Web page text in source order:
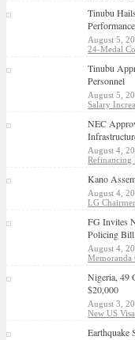
Tinubu
Performance
August 5,
24-Medal
Tinubu
Personnel
August 5,
Salary
NEC
August 4,
Refinancing
Kano
August 4,
LG
FG Invites
Policing Bill
August 4,
Memoranda
Nigeria, 49
$20,000
August 3,
New US
Earthquake